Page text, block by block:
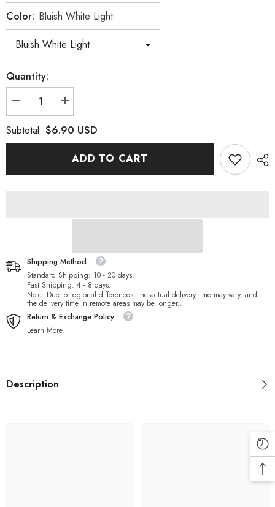
Color: Bluish White Light
Quantity:
Decrease
quantity
Bluish
White
Increase
quantity
Bluish
White
Glass
Subtotal: $6.90 USD
ADD TO CART
Shipping Method
Standard Shipping: 10 - 20 days.
Fast Shipping: 4 - 8 days.
Note: Due to regional differences, the actual delivery time may vary, and
the delivery time in remote areas may be longer..
Return & Exchange Policy
Learn More.
Description